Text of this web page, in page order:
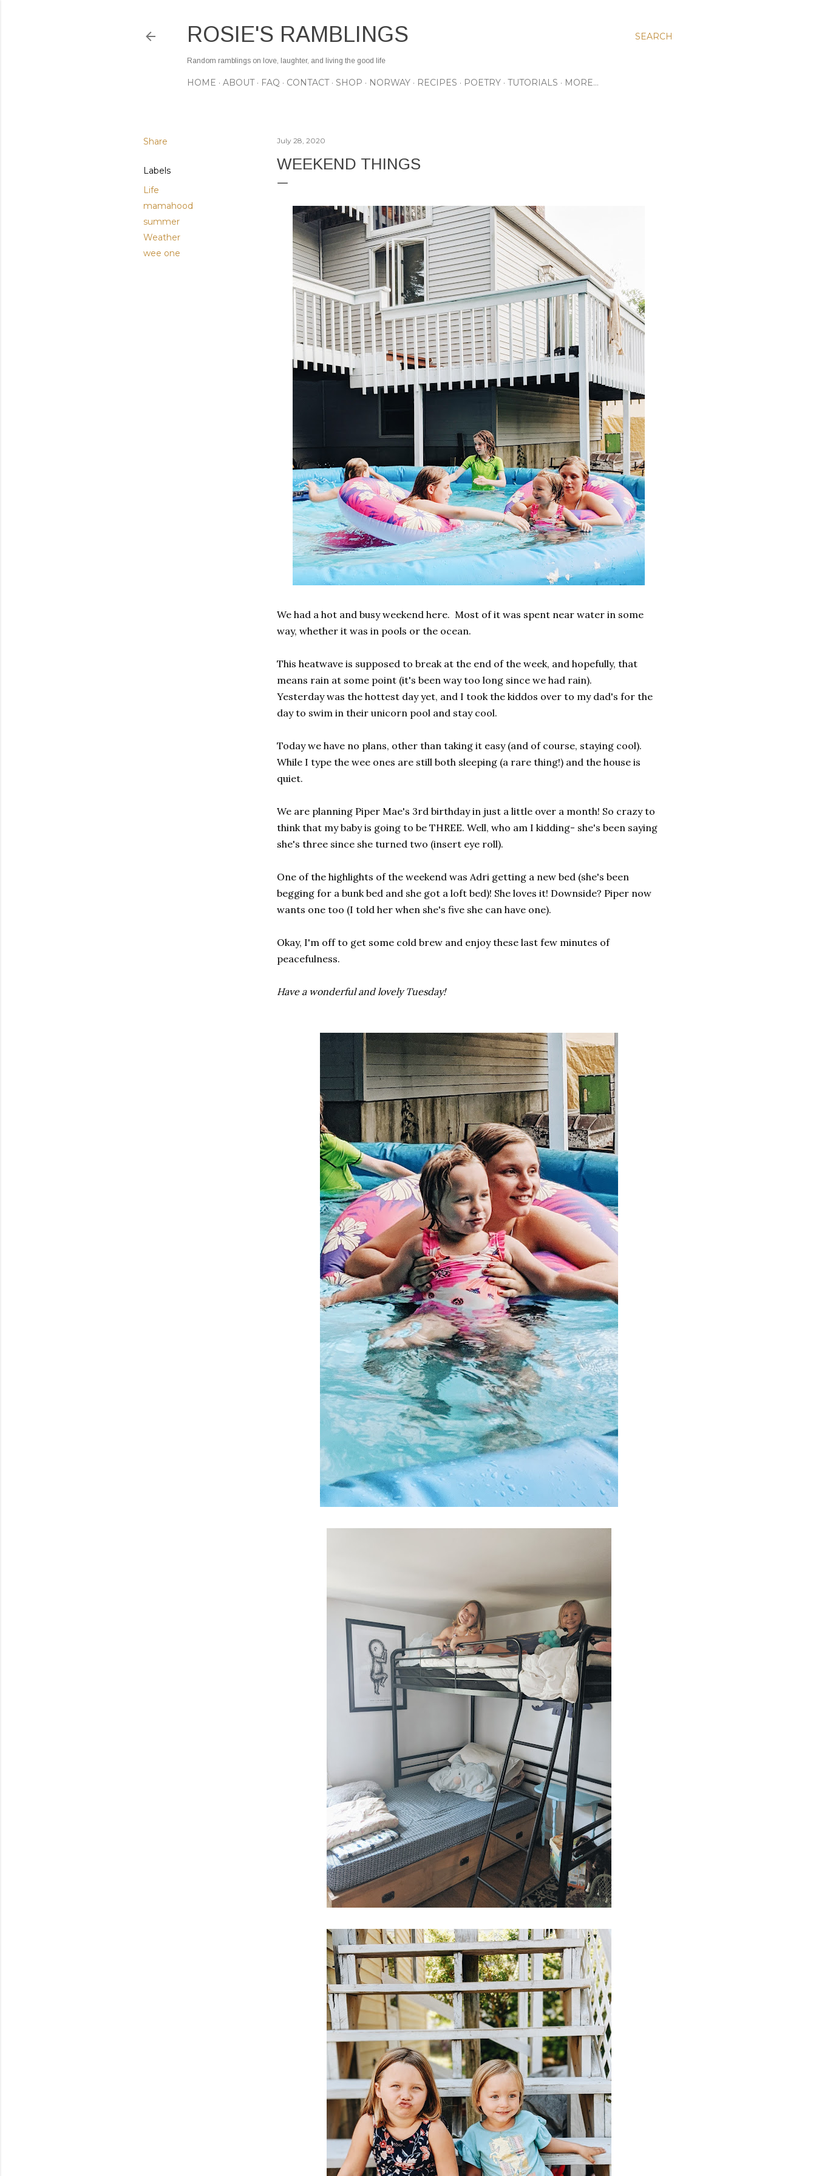
SEARCH
ROSIE'S RAMBLINGS
Random ramblings on love, laughter, and living the good life
HOME ABOUT FAQ CONTACT SHOP NORWAY RECIPES POETRY TUTORIALS MORE…
Share
Labels
Life
mamahood
summer
Weather
wee one
July 28, 2020
WEEKEND THINGS
We had a hot and busy weekend here. Most of it was spent near water in some
way, whether it was in pools or the ocean.
This heatwave is supposed to break at the end of the week, and hopefully, that
means rain at some point (it's been way too long since we had rain).
Yesterday was the hottest day yet, and I took the kiddos over to my dad's for the
day to swim in their unicorn pool and stay cool.
Today we have no plans, other than taking it easy (and of course, staying cool).
While I type the wee ones are still both sleeping (a rare thing!) and the house is
quiet.
We are planning Piper Mae's 3rd birthday in just a little over a month! So crazy to
think that my baby is going to be THREE. Well, who am I kidding- she's been saying
she's three since she turned two (insert eye roll).
One of the highlights of the weekend was Adri getting a new bed (she's been
begging for a bunk bed and she got a loft bed)! She loves it! Downside? Piper now
wants one too (I told her when she's five she can have one).
Okay, I'm off to get some cold brew and enjoy these last few minutes of
peacefulness.
Have a wonderful and lovely Tuesday!